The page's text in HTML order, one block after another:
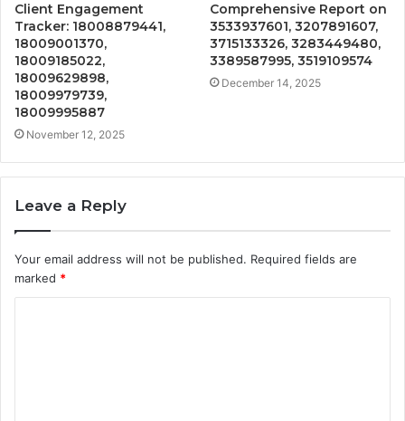
Client Engagement
Tracker: 18008879441,
18009001370,
18009185022,
18009629898,
18009979739,
18009995887
November 12, 2025
Comprehensive Report on
3533937601, 3207891607,
3715133326, 3283449480,
3389587995, 3519109574
December 14, 2025
Leave a Reply
Your email address will not be published. Required fields are
marked *